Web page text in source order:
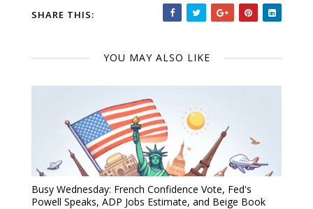
SHARE THIS:
YOU MAY ALSO LIKE
Busy Wednesday: French Confidence Vote, Fed's
Powell Speaks, ADP Jobs Estimate, and Beige Book